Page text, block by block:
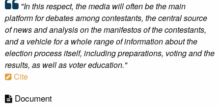
"In this respect, the media will often be the main
platform for debates among contestants, the central source
of news and analysis on the manifestos of the contestants,
and a vehicle for a whole range of information about the
election process itself, including preparations, voting and the
results, as well as voter education."
Cite
Document